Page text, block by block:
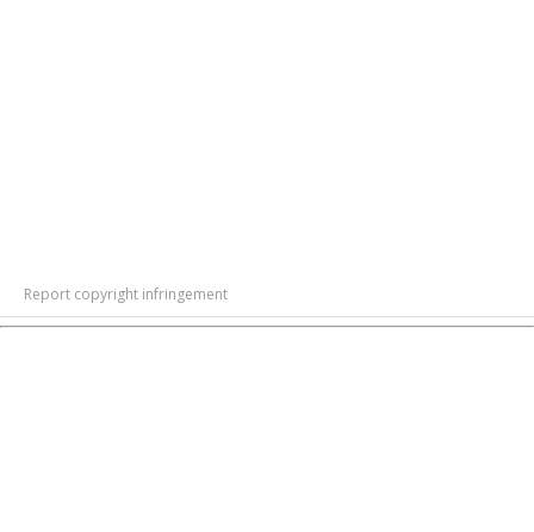
Report copyright infringement